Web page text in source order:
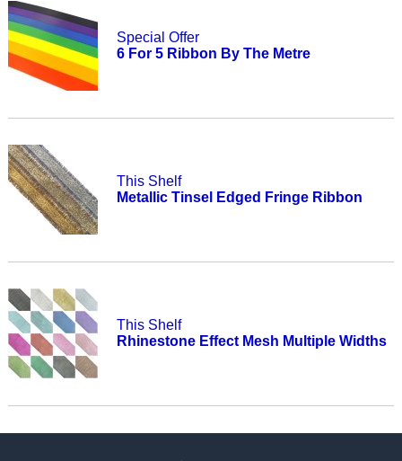
Special Offer
6 For 5 Ribbon By The Metre
This Shelf
Metallic Tinsel Edged Fringe Ribbon
This Shelf
Rhinestone Effect Mesh Multiple Widths